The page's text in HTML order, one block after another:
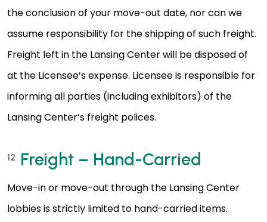
the conclusion of your move-out date, nor can we
assume responsibility for the shipping of such freight.
Freight left in the Lansing Center will be disposed of
at the Licensee’s expense. Licensee is responsible for
informing all parties (including exhibitors) of the
Lansing Center’s freight polices.
12 Freight – Hand-Carried
Move-in or move-out through the Lansing Center
lobbies is strictly limited to hand-carried items.